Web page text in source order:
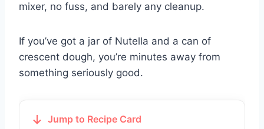
mixer, no fuss, and barely any cleanup.
If you’ve got a jar of Nutella and a can of
crescent dough, you’re minutes away from
something seriously good.
Jump to Recipe Card